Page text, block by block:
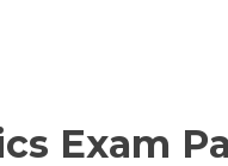
Exam